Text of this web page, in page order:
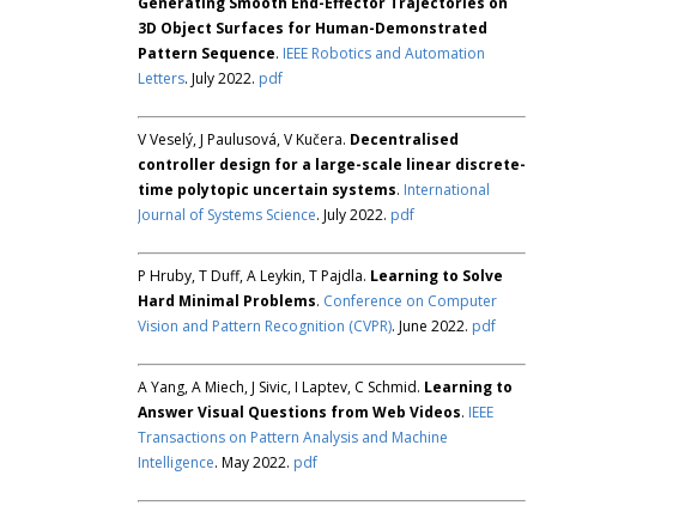
3D Object Surfaces for Human-Demonstrated
Pattern Sequence. IEEE Robotics and Automation
Letters. July 2022. pdf
V Veselý, J Paulusová, V Kučera. Decentralised
controller design for a large-scale linear discrete-
time polytopic uncertain systems. International
Journal of Systems Science. July 2022. pdf
P Hruby, T Duff, A Leykin, T Pajdla. Learning to Solve
Hard Minimal Problems. Conference on Computer
Vision and Pattern Recognition (CVPR). June 2022. pdf
A Yang, A Miech, J Sivic, I Laptev, C Schmid. Learning to
Answer Visual Questions from Web Videos. IEEE
Transactions on Pattern Analysis and Machine
Intelligence. May 2022. pdf